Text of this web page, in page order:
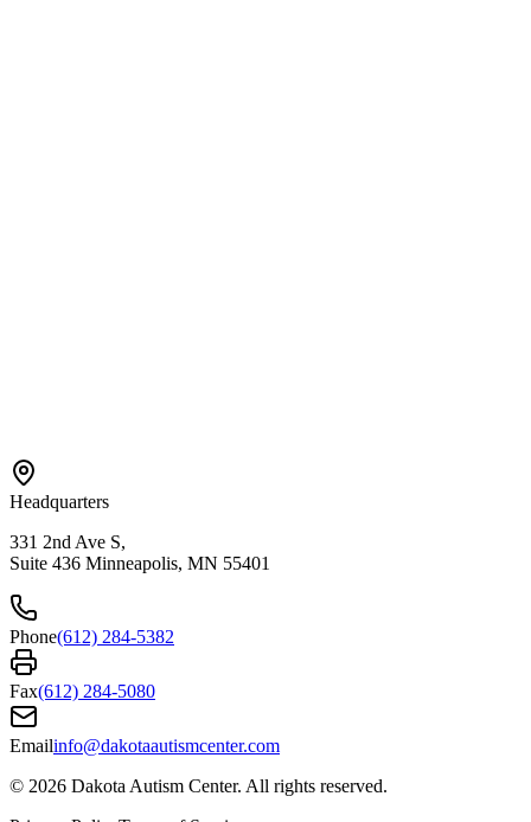
Headquarters
331 2nd Ave S,
Suite 436 Minneapolis, MN 55401
Phone(612) 284-5382
Fax(612) 284-5080
Emailinfo@dakotaautismcenter.com
© 2026 Dakota Autism Center. All rights reserved.